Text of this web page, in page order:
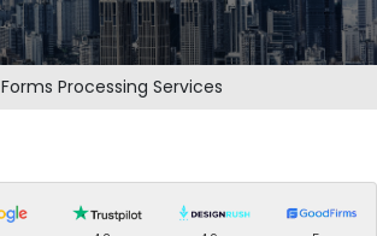
Forms Processing Services